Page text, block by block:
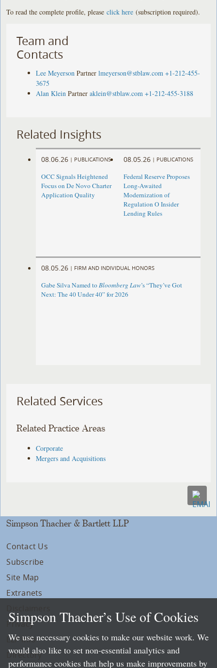
To read the complete profile, pleaseclick here (subscription required).
Team and
Contacts
Lee Meyerson Partner lmeyerson@stblaw.com +1-212-455-
3675
Alan Klein Partner aklein@stblaw.com +1-212-455-3188
Related Insights
08.06.26 | PUBLICATIONS
OCC Signals Heightened
Focus on De Novo Charter
Application Quality
08.05.26 | PUBLICATIONS
Federal Reserve Proposes
Long-Awaited
Modernization of
Regulation O Insider
Lending Rules
08.05.26 | FIRM AND INDIVIDUAL HONORS
Gabe Silva Named toBloomberg Law’s “They’ve Got
Next: The 40 Under 40” for 2026
Related Services
Related Practice Areas
Corporate
Mergers and Acquisitions
Simpson Thacher & Bartlett LLP
Contact Us
Subscribe
Site Map
Extranets
Privacy
LLP Info
Directory
Simpson Thacher’s Use of Cookies
We use necessary cookies to make our website work. We
would also like to set non-essential analytics and
performance cookies that help us make improvements by